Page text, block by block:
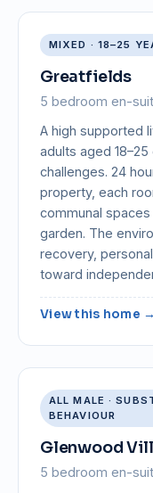
MIXED · 18–25
Greatfields
5 bedroom en-
A high supported
adults aged
challenges. 24
property, each
communal
garden. The
recovery,
toward
View this home →
ALL MALE ·
BEHAVIOUR
Glenwood
5 bedroom en-